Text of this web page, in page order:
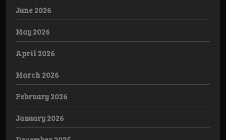
June 2026
May 2026
April 2026
March 2026
February 2026
January 2026